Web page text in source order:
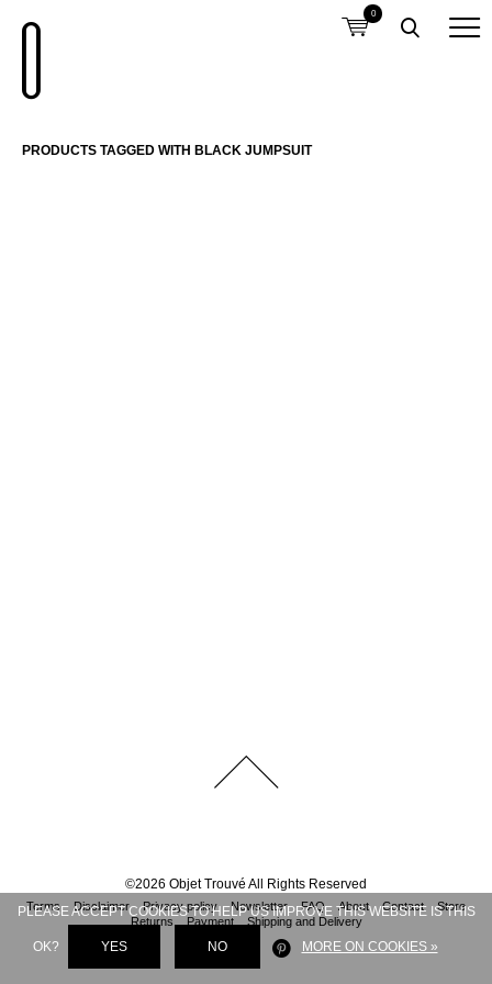
0
PRODUCTS TAGGED WITH BLACK JUMPSUIT
©2026 Objet Trouvé All Rights Reserved
Terms Disclaimer Privacy policy Newsletter FAQ About Contact
Store
Returns
Payment Shipping and Delivery
PLEASE ACCEPT COOKIES TO HELP US IMPROVE THIS WEBSITE IS THIS
OK? YES NO MORE ON COOKIES »